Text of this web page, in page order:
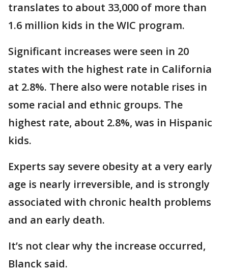
translates to about 33,000 of more than
1.6 million kids in the WIC program.
Significant increases were seen in 20
states with the highest rate in California
at 2.8%. There also were notable rises in
some racial and ethnic groups. The
highest rate, about 2.8%, was in Hispanic
kids.
Experts say severe obesity at a very early
age is nearly irreversible, and is strongly
associated with chronic health problems
and an early death.
It’s not clear why the increase occurred,
Blanck said.